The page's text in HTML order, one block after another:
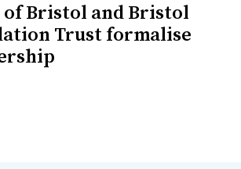
Bristol and Bristol
Trust formalise